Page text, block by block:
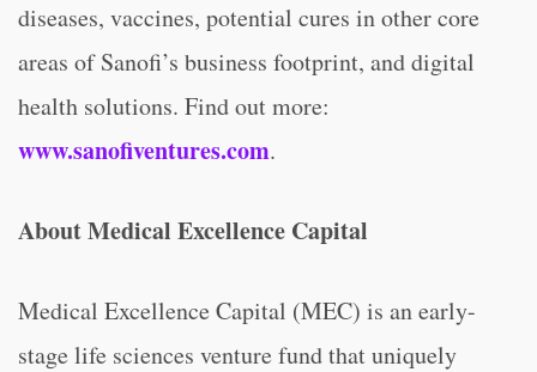
diseases, vaccines, potential cures in other core
areas of Sanofi’s business footprint, and digital
health solutions. Find out more:
www.sanofiventures.com.
About Medical Excellence Capital
Medical Excellence Capital (MEC) is an early-
stage life sciences venture fund that uniquely